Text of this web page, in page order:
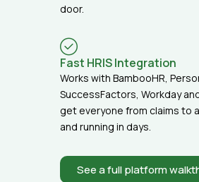
door.
Fast HRIS Integration
Works with BambooHR,
SuccessFactors, Workday
get everyone from claims to
and running in days.
See a full platform